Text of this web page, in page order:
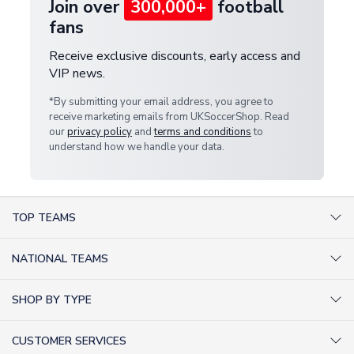
Join over 300,000+ football
fans
Receive exclusive discounts, early access and
VIP news.
*By submitting your email address, you agree to
receive marketing emails from UKSoccerShop. Read
ourprivacy policy andterms and conditionsto
understand how we handle your data.
TOP TEAMS
Inter Milan Shirts
NATIONAL TEAMS
SHOP BY TYPE
CUSTOMER SERVICES